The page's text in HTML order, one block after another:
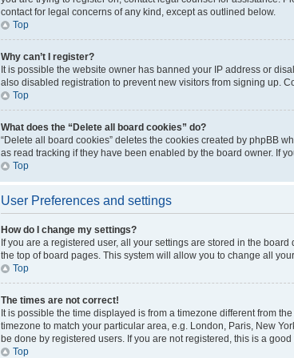
contact for legal concerns of any kind, except as outlined below.
Top
Why can’t I register?
It is possible the website owner has banned your IP address or
also disabled registration to prevent new visitors from signing up.
Top
What does the “Delete all board cookies” do?
“Delete all board cookies” deletes the cookies created by phpBB
as read tracking if they have been enabled by the board owner. If
Top
User Preferences and settings
How do I change my settings?
If you are a registered user, all your settings are stored in the
the top of board pages. This system will allow you to change all
Top
The times are not correct!
It is possible the time displayed is from a timezone different from
timezone to match your particular area, e.g. London, Paris, New
be done by registered users. If you are not registered, this is a good
Top